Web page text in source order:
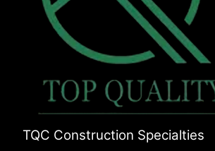
TQC Construction Specialties